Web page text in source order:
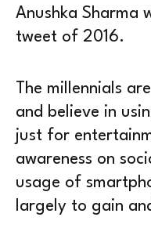
Anushka Sharma
tweet of 2016.
The millennials
and believe in
just for
awareness on
usage of
largely to gain